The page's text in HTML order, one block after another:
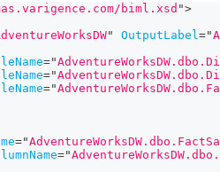
biml.xsd ">
" OutputLabel ="
="
="
="
="
="